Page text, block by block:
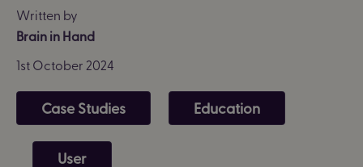
Written by
Brain in Hand
1st October 2024
Case Studies Education
User